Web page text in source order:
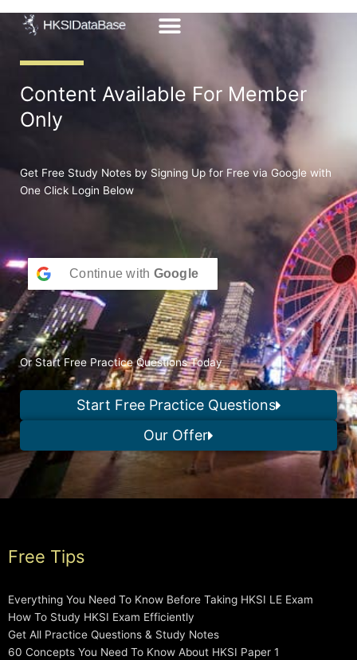
Content Available For Member
Only
Get Free Study Notes by Signing Up for Free via Google with
One Click Login Below
Continue with Google
Or Start Free Practice Questions Today
Start Free Practice Questions
Our Offer
Free Tips
Everything You Need To Know Before Taking HKSI LE Exam
How To Study HKSI Exam Efficiently
Get All Practice Questions & Study Notes
60 Concepts You Need To Know About HKSI Paper 1